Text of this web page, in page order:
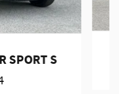
SPORT S